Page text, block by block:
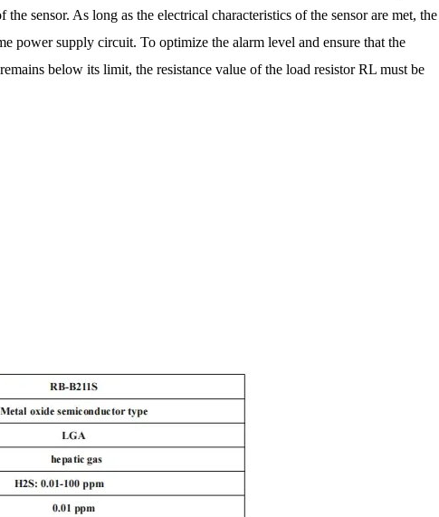
sensor. As long as the electrical characteristics of the sensor are met, the
power supply circuit. To optimize the alarm level and ensure that the
below its limit, the resistance value of the load resistor RL must be